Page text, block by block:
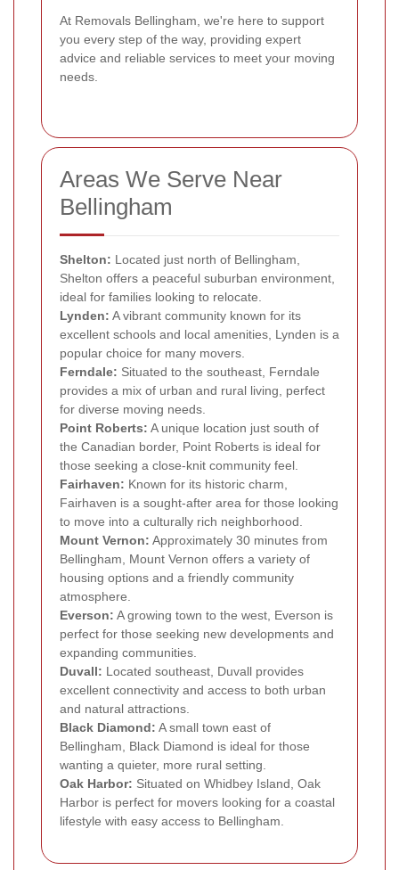
At Removals Bellingham, we're here to support
you every step of the way, providing expert
advice and reliable services to meet your moving
needs.
Areas We Serve Near
Bellingham
Shelton: Located just north of Bellingham,
Shelton offers a peaceful suburban environment,
ideal for families looking to relocate.
Lynden: A vibrant community known for its
excellent schools and local amenities, Lynden is a
popular choice for many movers.
Ferndale: Situated to the southeast, Ferndale
provides a mix of urban and rural living, perfect
for diverse moving needs.
Point Roberts: A unique location just south of
the Canadian border, Point Roberts is ideal for
those seeking a close-knit community feel.
Fairhaven: Known for its historic charm,
Fairhaven is a sought-after area for those looking
to move into a culturally rich neighborhood.
Mount Vernon: Approximately 30 minutes from
Bellingham, Mount Vernon offers a variety of
housing options and a friendly community
atmosphere.
Everson: A growing town to the west, Everson is
perfect for those seeking new developments and
expanding communities.
Duvall: Located southeast, Duvall provides
excellent connectivity and access to both urban
and natural attractions.
Black Diamond: A small town east of
Bellingham, Black Diamond is ideal for those
wanting a quieter, more rural setting.
Oak Harbor: Situated on Whidbey Island, Oak
Harbor is perfect for movers looking for a coastal
lifestyle with easy access to Bellingham.